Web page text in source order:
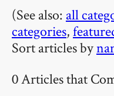
(See also: all
categories,
Sort articles by
0 Articles that